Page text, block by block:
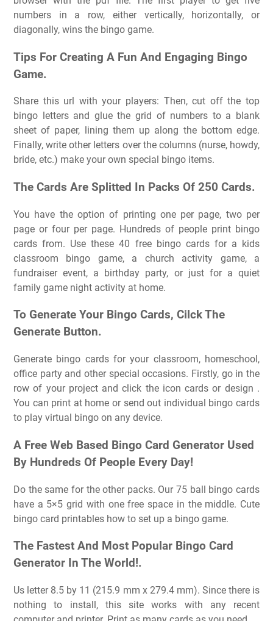
numbers in a row, either vertically, horizontally, or
diagonally, wins the bingo game.
Tips For Creating A Fun And Engaging Bingo
Game.
Share this url with your players: Then, cut off the top
bingo letters and glue the grid of numbers to a blank
sheet of paper, lining them up along the bottom edge.
Finally, write other letters over the columns (nurse, howdy,
bride, etc.) make your own special bingo items.
The Cards Are Splitted In Packs Of 250 Cards.
You have the option of printing one per page, two per
page or four per page. Hundreds of people print bingo
cards from. Use these 40 free bingo cards for a kids
classroom bingo game, a church activity game, a
fundraiser event, a birthday party, or just for a quiet
family game night activity at home.
To Generate Your Bingo Cards, Cilck The
Generate Button.
Generate bingo cards for your classroom, homeschool,
office party and other special occasions. Firstly, go in the
row of your project and click the icon cards or design .
You can print at home or send out individual bingo cards
to play virtual bingo on any device.
A Free Web Based Bingo Card Generator Used
By Hundreds Of People Every Day!
Do the same for the other packs. Our 75 ball bingo cards
have a 5×5 grid with one free space in the middle. Cute
bingo card printables how to set up a bingo game.
The Fastest And Most Popular Bingo Card
Generator In The World!.
Us letter 8.5 by 11 (215.9 mm x 279.4 mm). Since there is
nothing to install, this site works with any recent